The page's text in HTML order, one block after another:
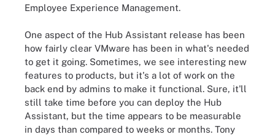
Employee Experience Management.
One aspect of the Hub Assistant release has been
how fairly clear VMware has been in what's needed
to get it going. Sometimes, we see interesting new
features to products, but it's a lot of work on the
back end by admins to make it functional. Sure, it'll
still take time before you can deploy the Hub
Assistant, but the time appears to be measurable
in days than compared to weeks or months. Tony